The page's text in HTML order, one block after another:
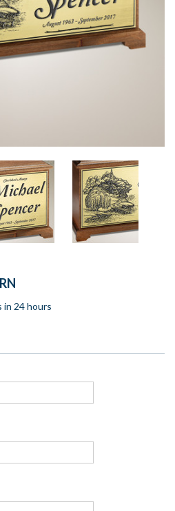
in 24 hours